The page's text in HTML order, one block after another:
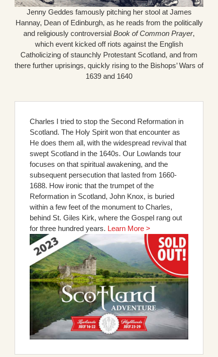
Jenny Geddes famously pitching her stool at James
Hannay, Dean of Edinburgh, as he reads from the politically
and religiously controversial Book of Common Prayer,
which event kicked off riots against the English
Catholicizing of staunchly Protestant Scotland, and from
there further uprisings, quickly rising to the Bishops’ Wars of
1639 and 1640
Charles I tried to stop the Second Reformation in
Scotland. The Holy Spirit won that encounter as
He does them all, with the widespread revival that
swept Scotland in the 1640s. Our Lowlands tour
focuses on that spiritual awakening, and the
subsequent persecution that lasted from 1660-
1688. How ironic that the trumpet of the
Reformation in Scotland, John Knox, is buried
within a few feet of the monument to Charles,
behind St. Giles Kirk, where the Gospel rang out
for three hundred years. Learn More >